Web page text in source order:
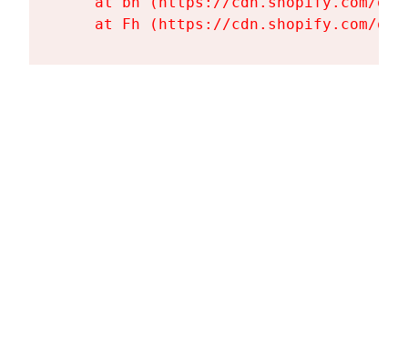
at Fh (https://cdn.shopify.com/